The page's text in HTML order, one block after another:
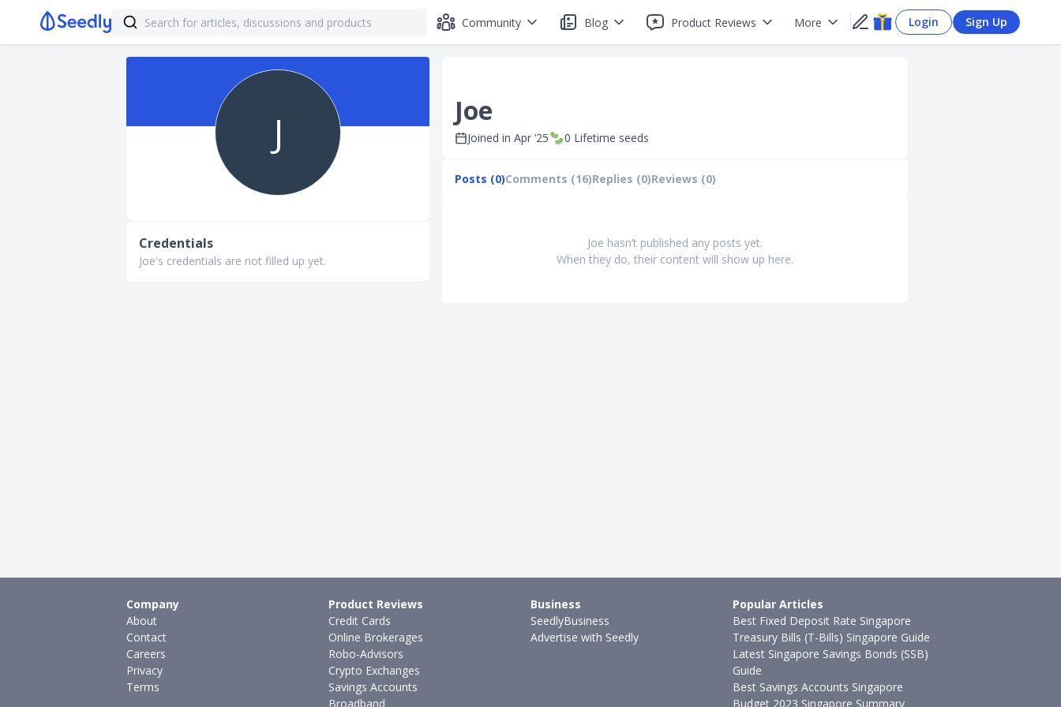
Community Blog Product Reviews More Login Sign Up
J
Credentials
Joe's credentials are not filled up yet.
Joe
Joined in Apr ’25 0 Lifetime seeds
Posts (0)Comments (16)Replies (0)Reviews (0)
Joe hasn’t published any posts yet.
When they do, their content will show up here.
Company
About
Contact
Careers
Privacy
Terms
Product Reviews
Credit Cards
Online Brokerages
Robo-Advisors
Crypto Exchanges
Savings Accounts
Broadband
Business
SeedlyBusiness
Advertise with Seedly
Popular Articles
Best Fixed Deposit Rate Singapore
Treasury Bills (T-Bills) Singapore Guide
Latest Singapore Savings Bonds (SSB)
Guide
Best Savings Accounts Singapore
Budget 2023 Singapore Summary